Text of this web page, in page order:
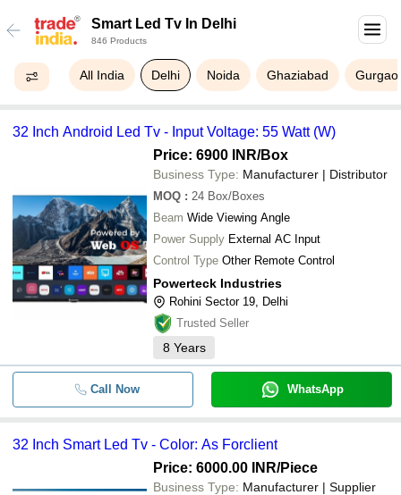
Smart Led Tv In Delhi
846 Products
All India Delhi Noida Ghaziabad
32 Inch Android Led Tv - Input Voltage: 55 Watt (W)
Price: 6900 INR/Box
Business Type: Manufacturer | Distributor
MOQ : 24 Box/Boxes
Beam Wide Viewing Angle
Power Supply External AC Input
Control Type Other Remote Control
Powerteck Industries
Rohini Sector 19, Delhi
Trusted Seller
8 Years
Call Now WhatsApp
32 Inch Smart Led Tv - Color: As Forclient
Price: 6000.00 INR/Piece
Business Type: Manufacturer | Supplier